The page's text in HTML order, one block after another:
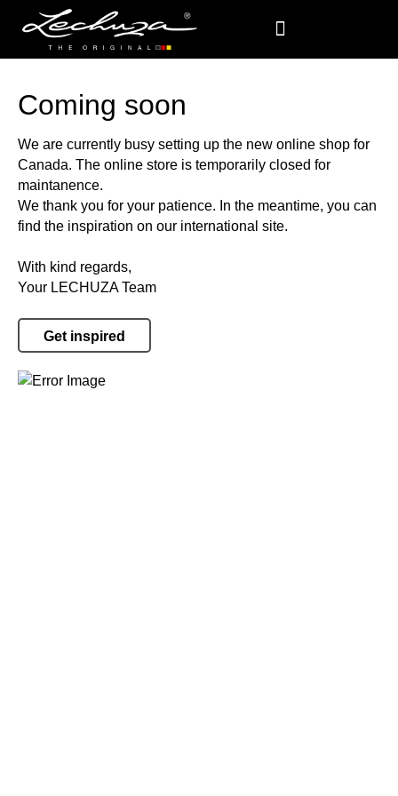
Coming soon
We are currently busy setting up the new online shop for
Canada. The online store is temporarily closed for
maintanence.
We thank you for your patience. In the meantime, you can
find the inspiration on our international site.
With kind regards,
Your LECHUZA Team
Get inspired